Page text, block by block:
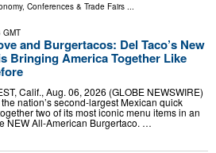
, Conferences & Trade Fairs ...
GMT
and Burgertacos: Del Taco’s New
Bringing America Together Like
Calif., Aug. 06, 2026 (GLOBE NEWSWIRE)
nation’s second-largest Mexican quick
two of its most iconic menu items in an
NEW All-American Burgertaco. …